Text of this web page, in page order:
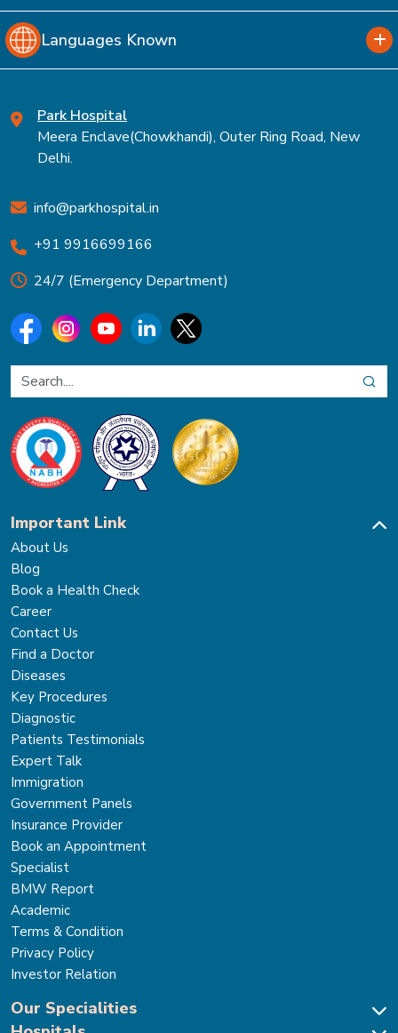
Languages Known
Park Hospital
Meera Enclave(Chowkhandi), Outer Ring Road, New
Delhi.
info@parkhospital.in
+91 9916699166
24/7 (Emergency Department)
Important Link
About Us
Blog
Book a Health Check
Career
Contact Us
Find a Doctor
Diseases
Key Procedures
Diagnostic
Patients Testimonials
Expert Talk
Immigration
Government Panels
Insurance Provider
Book an Appointment
Specialist
BMW Report
Academic
Terms & Condition
Privacy Policy
Investor Relation
Our Specialities